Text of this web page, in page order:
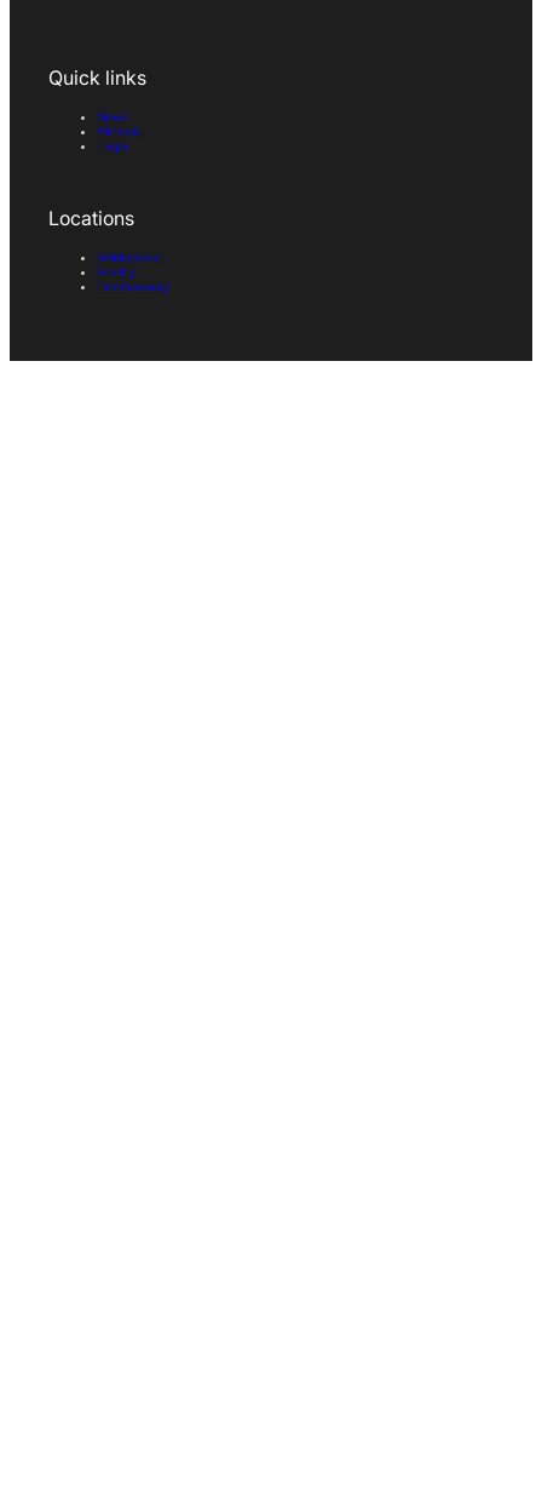
Quick links
News
All tools
Login
Locations
Skibbereen
Bantry
Dunmanway